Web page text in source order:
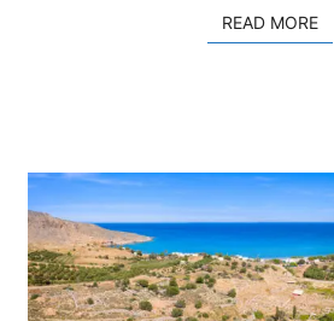
s
READ MORE